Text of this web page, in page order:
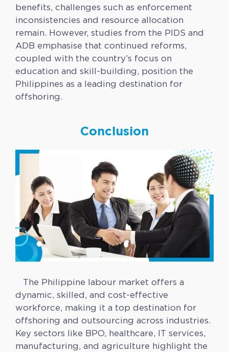
benefits, challenges such as enforcement
inconsistencies and resource allocation
remain. However, studies from the PIDS and
ADB emphasise that continued reforms,
coupled with the country’s focus on
education and skill-building, position the
Philippines as a leading destination for
offshoring.
Conclusion
The Philippine labour market offers a
dynamic, skilled, and cost-effective
workforce, making it a top destination for
offshoring and outsourcing across industries.
Key sectors like BPO, healthcare, IT services,
manufacturing, and agriculture highlight the